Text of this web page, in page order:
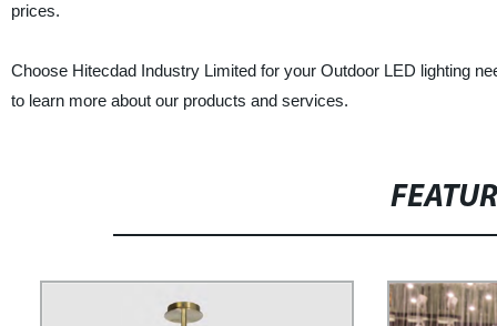
prices.
Choose Hitecdad Industry Limited for your Outdoor LED lighting
to learn more about our products and services.